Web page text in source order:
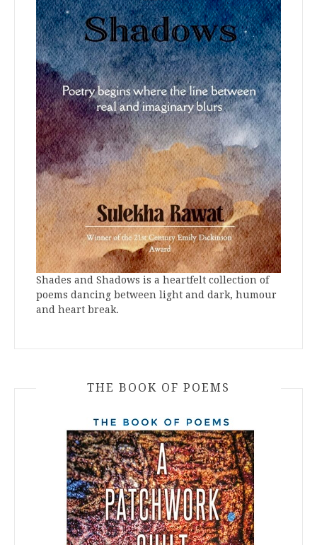
Shades and Shadows is a heartfelt collection of
poems dancing between light and dark, humour
and heart break.
THE BOOK OF POEMS